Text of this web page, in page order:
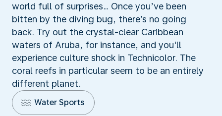
world full of surprises… Once you’ve been
bitten by the diving bug, there’s no going
back. Try out the crystal-clear Caribbean
waters of Aruba, for instance, and you'll
experience culture shock in Technicolor. The
coral reefs in particular seem to be an entirely
different planet.
Water Sports